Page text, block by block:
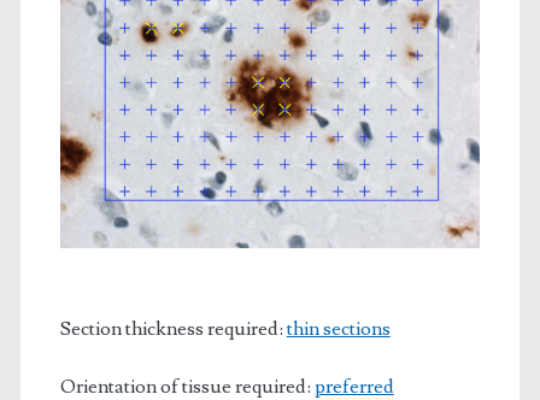
Section thickness required: thin sections
Orientation of tissue required: preferred